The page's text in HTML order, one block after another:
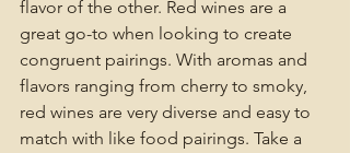
flavor of the other. Red wines are a
great go-to when looking to create
congruent pairings. With aromas and
flavors ranging from cherry to smoky,
red wines are very diverse and easy to
match with like food pairings. Take a